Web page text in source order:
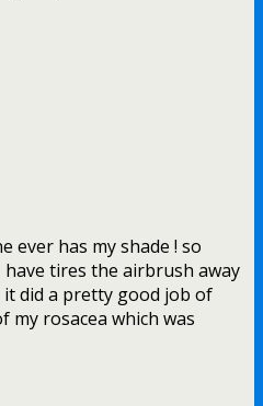
ever has my shade ! so
tires the airbrush away
did a pretty good job of
rosacea which was